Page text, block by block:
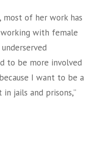
most of her work has
with female
to be more involved
I want to be a
jails and prisons,”